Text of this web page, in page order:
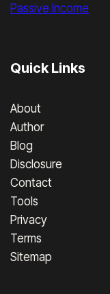
Passive Income
Quick Links
About
Author
Blog
Disclosure
Contact
Tools
Privacy
Terms
Sitemap